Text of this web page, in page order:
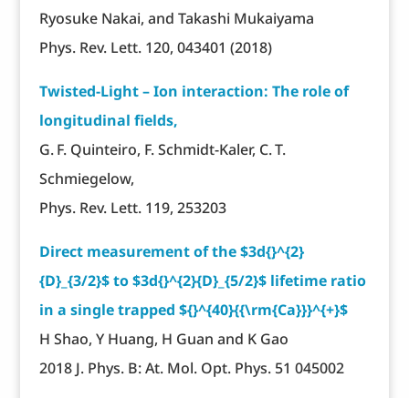
Ryosuke Nakai, and Takashi Mukaiyama
Phys. Rev. Lett. 120, 043401 (2018)
Twisted-Light – Ion interaction: The role of
longitudinal fields,
G. F. Quinteiro, F. Schmidt-Kaler, C. T.
Schmiegelow,
Phys. Rev. Lett. 119, 253203
Direct measurement of the $3d{}^{2}
{D}_{3/2}$ to $3d{}^{2}{D}_{5/2}$ lifetime ratio
in a single trapped ${}^{40}{{\rm{Ca}}}^{+}$
H Shao, Y Huang, H Guan and K Gao
2018 J. Phys. B: At. Mol. Opt. Phys. 51 045002